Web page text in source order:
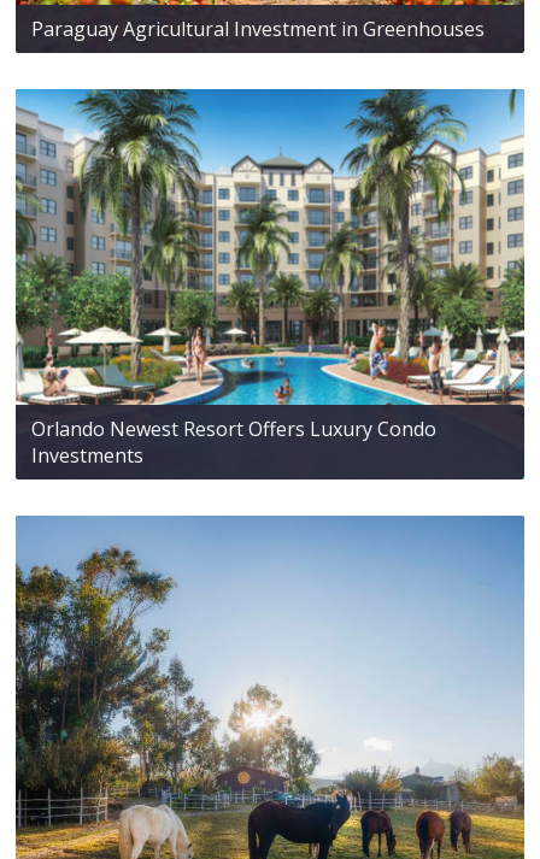
Paraguay Agricultural Investment in Greenhouses
Orlando Newest Resort Offers Luxury Condo
Investments